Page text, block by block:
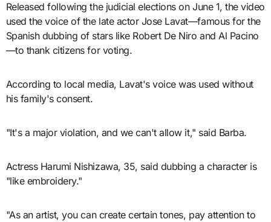
Released following the judicial elections on June 1, the video
used the voice of the late actor Jose Lavat—famous for the
Spanish dubbing of stars like Robert De Niro and Al Pacino
—to thank citizens for voting.
According to local media, Lavat's voice was used without
his family's consent.
"It's a major violation, and we can't allow it," said Barba.
Actress Harumi Nishizawa, 35, said dubbing a character is
"like embroidery."
"As an artist, you can create certain tones, pay attention to